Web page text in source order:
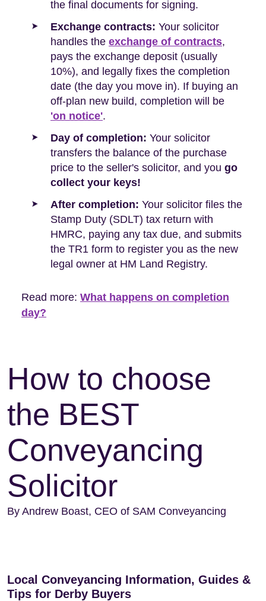
the final documents for signing.
Exchange contracts: Your solicitor
handles the exchange of contracts,
pays the exchange deposit (usually
10%), and legally fixes the completion
date (the day you move in). If buying an
off-plan new build, completion will be
'on notice'.
Day of completion: Your solicitor
transfers the balance of the purchase
price to the seller's solicitor, and you go
collect your keys!
After completion: Your solicitor files the
Stamp Duty (SDLT) tax return with
HMRC, paying any tax due, and submits
the TR1 form to register you as the new
legal owner at HM Land Registry.
Read more: What happens on completion
day?
How to choose
the BEST
Conveyancing
Solicitor
By Andrew Boast, CEO of SAM Conveyancing
Local Conveyancing Information, Guides &
Tips for Derby Buyers